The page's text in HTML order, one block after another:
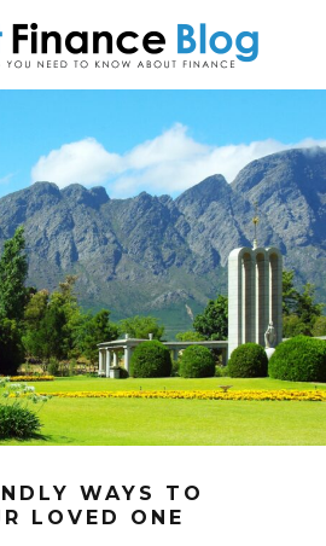
WAYS TO
LOVED ONE